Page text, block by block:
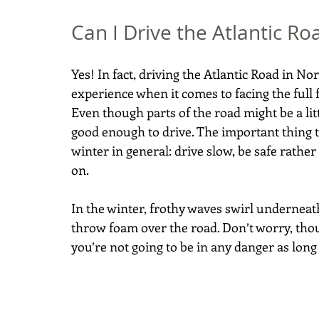
Can I Drive the Atlantic
Yes! In fact, driving the Atlantic Road in
experience when it comes to facing the
Even though parts of the road might be a
good enough to drive. The important
winter in general: drive slow, be safe
on.
In the winter, frothy waves swirl
throw foam over the road. Don’t worry,
you’re not going to be in any danger as